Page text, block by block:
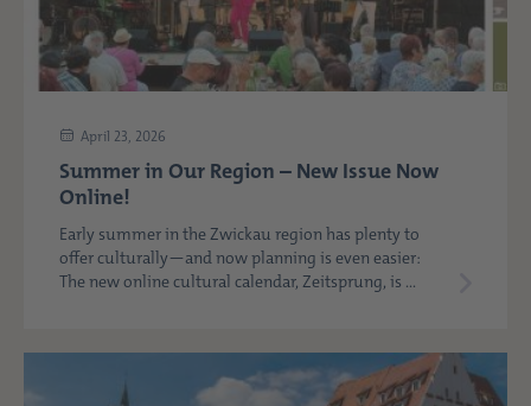
April 23, 2026
Summer in Our Region – New Issue Now
Online!
Early summer in the Zwickau region has plenty to
offer culturally—and now planning is even easier:
The new online cultural calendar, Zeitsprung, is ...